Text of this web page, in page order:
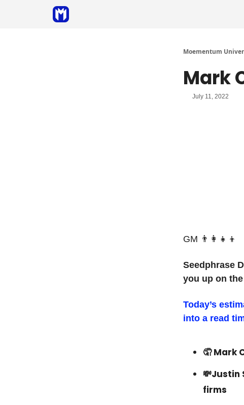
Moementum
Mark
July 11, 2022
GM 👨‍👩‍👧‍👦
Seedphrase
you up on
Today’s
into a read
🤦‍ Mark
💸Justin
firms